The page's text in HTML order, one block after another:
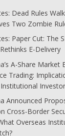
Dead Rules
Two Zombie
Paper Cut: The
E-Delivery
A-Share Market
Trading:
Announced
Cross-Border
Overseas